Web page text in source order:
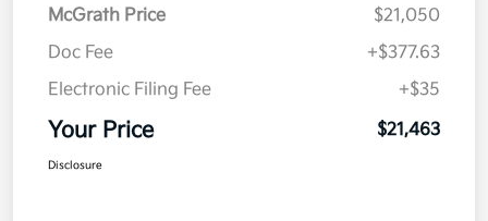
McGrath Price
$21,050
Doc Fee
+$377.63
Electronic Filing Fee
+$35
Your Price $21,463
Disclosure